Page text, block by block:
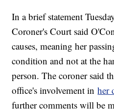
In a brief statement
Coroner's Court said
causes, meaning her
condition and not at the
person. The coroner said
office's involvement inher
further comments will be